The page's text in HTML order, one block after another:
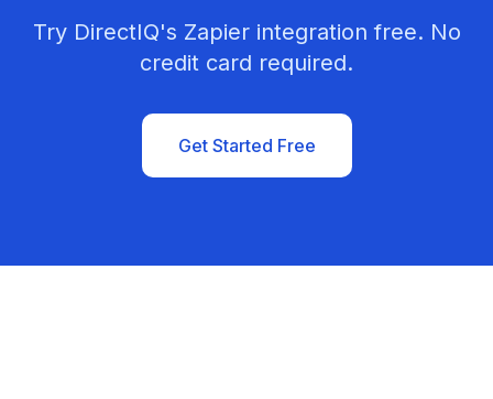
Try DirectIQ's Zapier integration free. No
credit card required.
Get Started Free